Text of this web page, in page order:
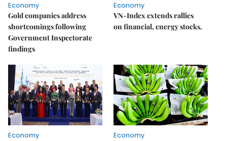
Economy
Gold companies address
shortcomings following
Government Inspectorate
findings
Economy
VN-Index extends rallies
on financial, energy stocks,
Economy
Economy